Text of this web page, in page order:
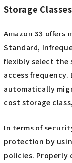
Storage
Amazon S3 offers
Standard,
flexibly select the
access
automatically
cost storage
In terms of
protection by
policies. Properly